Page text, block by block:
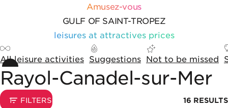
Cookies management panel
Amusez-vous
GULF OF SAINT-TROPEZ
leisures at attractives prices
All leisure activities Suggestions Not to be missed
Rayol-Canadel-sur-Mer
Sorting and display options
FILTERS
1 16 RESULTS